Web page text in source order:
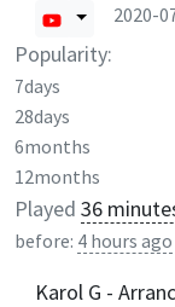
2020-
Popularity:
7days
28days
6months
12months
Played 36
before: 4 hours ago
Karol G -